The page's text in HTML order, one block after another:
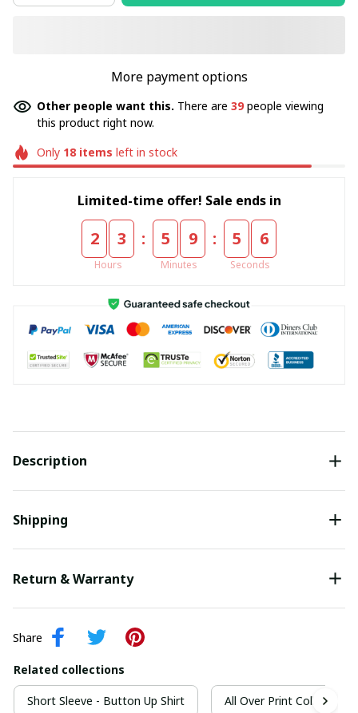
More payment options
Other people want this. There are 39people viewing
this product right now.
Only 18items left in stock
Limited-time offer! Sale ends in
2 3
Hours
: 5 9
Minutes
: 5 5
Seconds
Description
Shipping
Return & Warranty
Share
Related collections
Short Sleeve - Button Up Shirt All Over Print Collection